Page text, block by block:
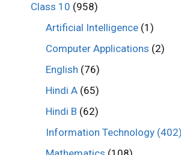
Class 10 (958)
Artificial Intelligence (1)
Computer Applications (2)
English (76)
Hindi A (65)
Hindi B (62)
Information Technology (402)